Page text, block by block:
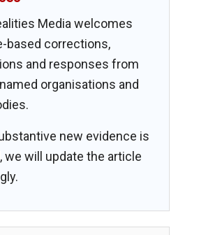
Media welcomes
based corrections,
and responses from
organisations and
new evidence is
we will update the article